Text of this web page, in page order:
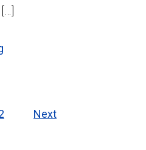
Next